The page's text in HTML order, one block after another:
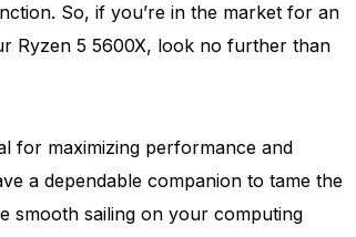
So, if you’re in the market for an
Ryzen 5 5600X, look no further than
for maximizing performance and
a dependable companion to tame the
smooth sailing on your computing